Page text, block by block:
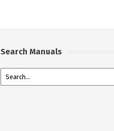
Search Manuals